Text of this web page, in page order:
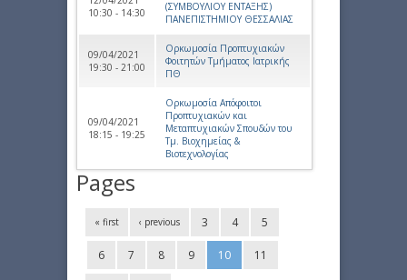
10:30 - 14:30
(ΣΥΜΒΟΥΛΙΟΥ ΕΝΤΑΞΗΣ)
ΠΑΝΕΠΙΣΤΗΜΙΟΥ ΘΕΣΣΑΛΙΑΣ
09/04/2021
19:30 - 21:00
Ορκωμοσία Προπτυχιακών
Φοιτητών Τμήματος Ιατρικής
ΠΘ
09/04/2021
18:15 - 19:25
Ορκωμοσία Απόφοιτοι
Προπτυχιακών και
Μεταπτυχιακών Σπουδών του
Τμ. Βιοχημείας &
Βιοτεχνολογίας
Pages
« first ‹ previous 3 4 5
6 7 8 9 10 11